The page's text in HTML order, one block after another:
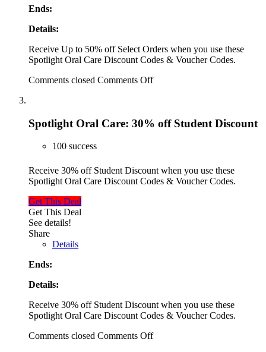
Ends:
Details:
Receive Up to 50% off Select Orders when you use these
Spotlight Oral Care Discount Codes & Voucher Codes.
Comments closed Comments Off
Spotlight Oral Care: 30% off Student Discount
100 success
Receive 30% off Student Discount when you use these
Spotlight Oral Care Discount Codes & Voucher Codes.
Get This Deal
Get This Deal
See details!
Share
Details
Ends:
Details:
Receive 30% off Student Discount when you use these
Spotlight Oral Care Discount Codes & Voucher Codes.
Comments closed Comments Off